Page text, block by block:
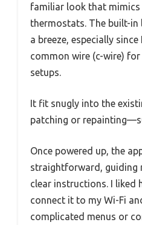
familiar look that
thermostats. The built-in
a breeze, especially since
common wire (c-wire)
setups.
It fit snugly into the
patching or
Once powered up, the
straightforward, guiding
clear instructions. I liked
connect it to my Wi-Fi
complicated menus or